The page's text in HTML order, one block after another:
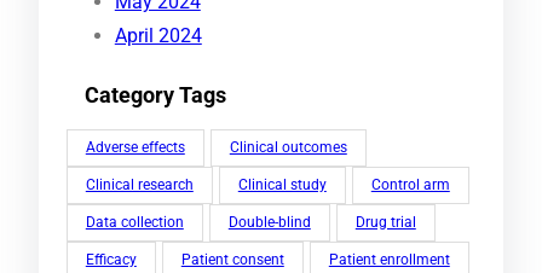
April 2024
Category Tags
Adverse effects Clinical outcomes
Clinical research Clinical study Control arm
Data collection Double-blind Drug trial
Efficacy Patient consent Patient enrollment